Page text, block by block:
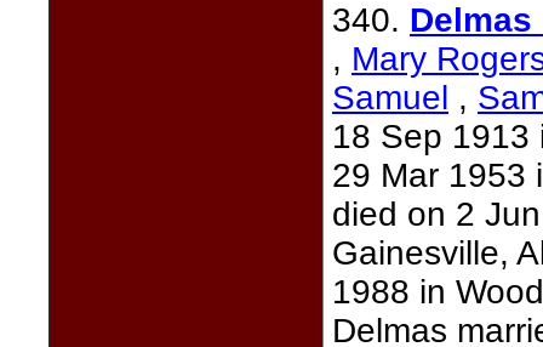
340. Delmas
, Mary
Samuel ,
18 Sep 1913
29 Mar 1953
died on 2
Gainesville,
1988 in
Delmas